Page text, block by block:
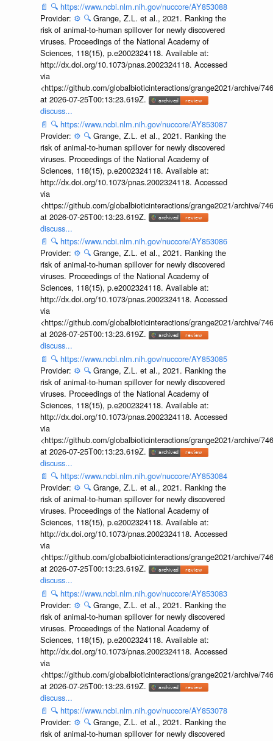
📄 🔍 https://www.ncbi.nlm.nih.gov/nuccore/AY853088
Provider: ⚙️ 🔍 Grange, Z.L. et al., 2021. Ranking the
risk of animal-to-human spillover for newly discovered
viruses. Proceedings of the National Academy of
Sciences, 118(15), p.e2002324118. Available at:
http://dx.doi.org/10.1073/pnas.2002324118. Accessed
via
<https://github.com/globalbioticinteractions/grange2021/archive/
at 2026-07-25T00:13:23.619Z.
discuss...
📄 🔍 https://www.ncbi.nlm.nih.gov/nuccore/AY853087
Provider: ⚙️ 🔍 Grange, Z.L. et al., 2021. Ranking the
risk of animal-to-human spillover for newly discovered
viruses. Proceedings of the National Academy of
Sciences, 118(15), p.e2002324118. Available at:
http://dx.doi.org/10.1073/pnas.2002324118. Accessed
via
<https://github.com/globalbioticinteractions/grange2021/archive/
at 2026-07-25T00:13:23.619Z.
discuss...
📄 🔍 https://www.ncbi.nlm.nih.gov/nuccore/AY853086
Provider: ⚙️ 🔍 Grange, Z.L. et al., 2021. Ranking the
risk of animal-to-human spillover for newly discovered
viruses. Proceedings of the National Academy of
Sciences, 118(15), p.e2002324118. Available at:
http://dx.doi.org/10.1073/pnas.2002324118. Accessed
via
<https://github.com/globalbioticinteractions/grange2021/archive/
at 2026-07-25T00:13:23.619Z.
discuss...
📄 🔍 https://www.ncbi.nlm.nih.gov/nuccore/AY853085
Provider: ⚙️ 🔍 Grange, Z.L. et al., 2021. Ranking the
risk of animal-to-human spillover for newly discovered
viruses. Proceedings of the National Academy of
Sciences, 118(15), p.e2002324118. Available at:
http://dx.doi.org/10.1073/pnas.2002324118. Accessed
via
<https://github.com/globalbioticinteractions/grange2021/archive/
at 2026-07-25T00:13:23.619Z.
discuss...
📄 🔍 https://www.ncbi.nlm.nih.gov/nuccore/AY853084
Provider: ⚙️ 🔍 Grange, Z.L. et al., 2021. Ranking the
risk of animal-to-human spillover for newly discovered
viruses. Proceedings of the National Academy of
Sciences, 118(15), p.e2002324118. Available at:
http://dx.doi.org/10.1073/pnas.2002324118. Accessed
via
<https://github.com/globalbioticinteractions/grange2021/archive/
at 2026-07-25T00:13:23.619Z.
discuss...
📄 🔍 https://www.ncbi.nlm.nih.gov/nuccore/AY853083
Provider: ⚙️ 🔍 Grange, Z.L. et al., 2021. Ranking the
risk of animal-to-human spillover for newly discovered
viruses. Proceedings of the National Academy of
Sciences, 118(15), p.e2002324118. Available at:
http://dx.doi.org/10.1073/pnas.2002324118. Accessed
via
<https://github.com/globalbioticinteractions/grange2021/archive/
at 2026-07-25T00:13:23.619Z.
discuss...
📄 🔍 https://www.ncbi.nlm.nih.gov/nuccore/AY853078
Provider: ⚙️ 🔍 Grange, Z.L. et al., 2021. Ranking the
risk of animal-to-human spillover for newly discovered